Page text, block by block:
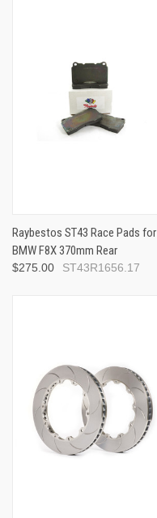
Raybestos ST43 Race Pads for
BMW F8X 370mm Rear
$275.00 ST43R1656.17